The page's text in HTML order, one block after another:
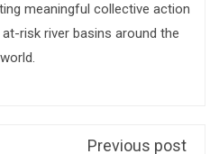
meaningful collective action
risk river basins around the
world.
Previous post